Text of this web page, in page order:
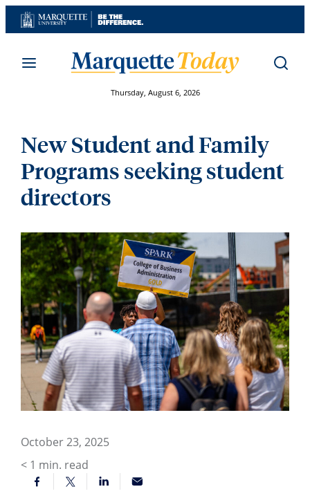
Skip
to
Thursday, August 6, 2026
New Student and Family
Programs seeking student
directors
October 23, 2025
< 1 min. read